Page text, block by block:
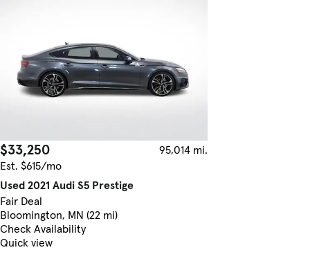
$33,250
95,014 mi.
Est. $615/mo
Used 2021 Audi S5 Prestige
Fair Deal
Bloomington, MN (22 mi)
Check Availability
Quick view